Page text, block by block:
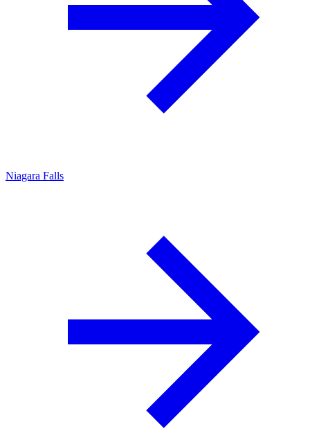
Niagara Falls